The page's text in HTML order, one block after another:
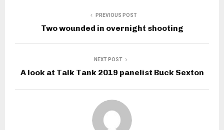
PREVIOUS POST
Two wounded in overnight shooting
NEXT POST
A look at Talk Tank 2019 panelist Buck Sexton